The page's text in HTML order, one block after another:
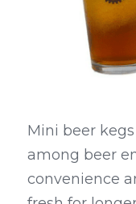
Mini beer
among beer
convenience